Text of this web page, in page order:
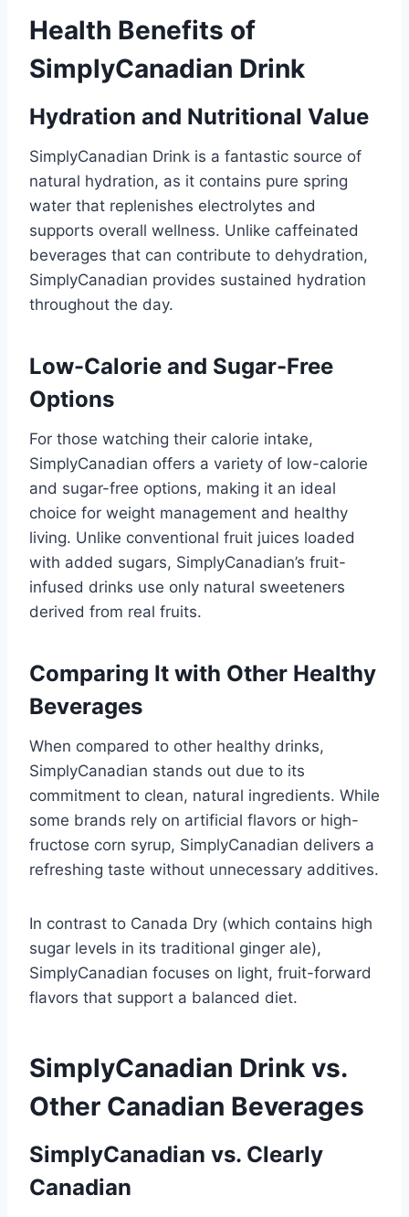
Health Benefits of
SimplyCanadian Drink
Hydration and Nutritional Value
SimplyCanadian Drink is a fantastic source of
natural hydration, as it contains pure spring
water that replenishes electrolytes and
supports overall wellness. Unlike caffeinated
beverages that can contribute to dehydration,
SimplyCanadian provides sustained hydration
throughout the day.
Low-Calorie and Sugar-Free
Options
For those watching their calorie intake,
SimplyCanadian offers a variety of low-calorie
and sugar-free options, making it an ideal
choice for weight management and healthy
living. Unlike conventional fruit juices loaded
with added sugars, SimplyCanadian’s fruit-
infused drinks use only natural sweeteners
derived from real fruits.
Comparing It with Other Healthy
Beverages
When compared to other healthy drinks,
SimplyCanadian stands out due to its
commitment to clean, natural ingredients. While
some brands rely on artificial flavors or high-
fructose corn syrup, SimplyCanadian delivers a
refreshing taste without unnecessary additives.
In contrast to Canada Dry (which contains high
sugar levels in its traditional ginger ale),
SimplyCanadian focuses on light, fruit-forward
flavors that support a balanced diet.
SimplyCanadian Drink vs.
Other Canadian Beverages
SimplyCanadian vs. Clearly
Canadian